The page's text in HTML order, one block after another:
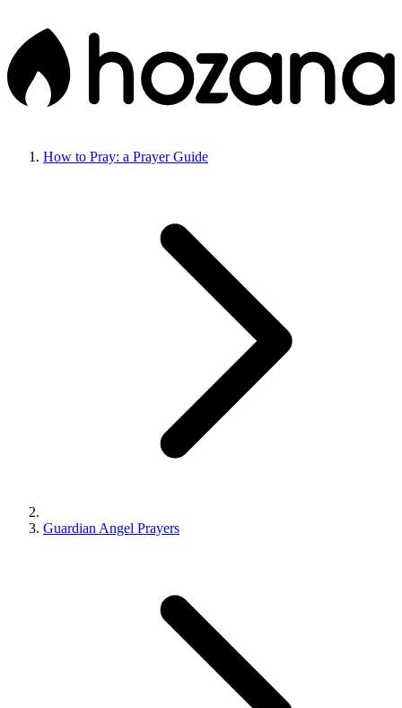
How to Pray: a Prayer Guide
Guardian Angel Prayers